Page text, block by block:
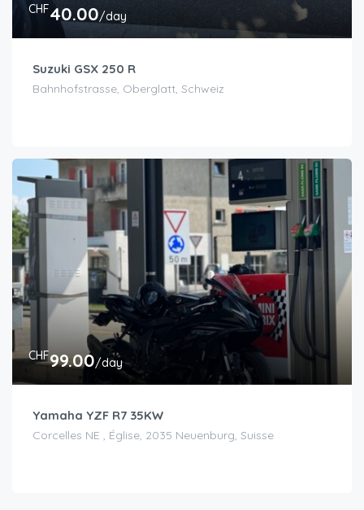
CHF40.00/day
Suzuki GSX 250 R
Bahnhofstrasse, Oberglatt, Schweiz
CHF99.00/day
Yamaha YZF R7 35KW
Corcelles NE , Église, 2035 Neuenburg, Suisse